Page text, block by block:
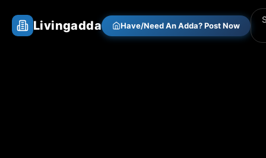
Livingadda Have/Need An Adda? Post Now